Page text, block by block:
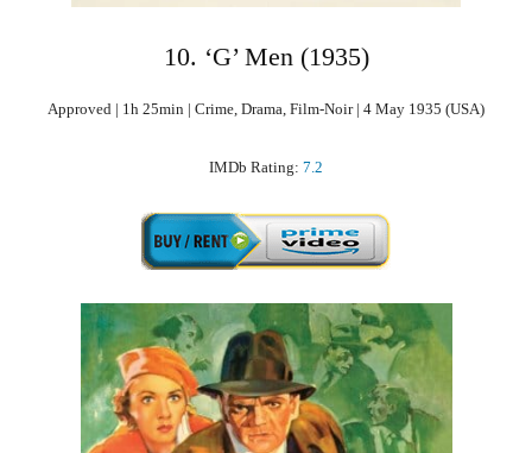
10. ‘G’ Men (1935)
Approved | 1h 25min | Crime, Drama, Film-Noir | 4 May 1935 (USA)
IMDb Rating: 7.2